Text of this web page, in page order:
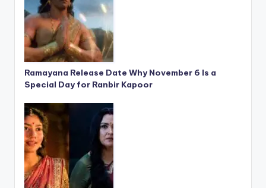
Ramayana Release Date Why November 6 Is a
Special Day for Ranbir Kapoor